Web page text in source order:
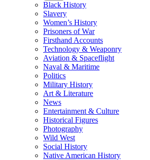
Black History
Slavery
Women’s History
Prisoners of War
Firsthand Accounts
Technology & Weaponry
Aviation & Spaceflight
Naval & Maritime
Politics
Military History
Art & Literature
News
Entertainment & Culture
Historical Figures
Photography
Wild West
Social History
Native American History